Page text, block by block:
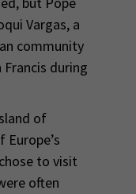
Vargas, a
community
during
of
to visit
often